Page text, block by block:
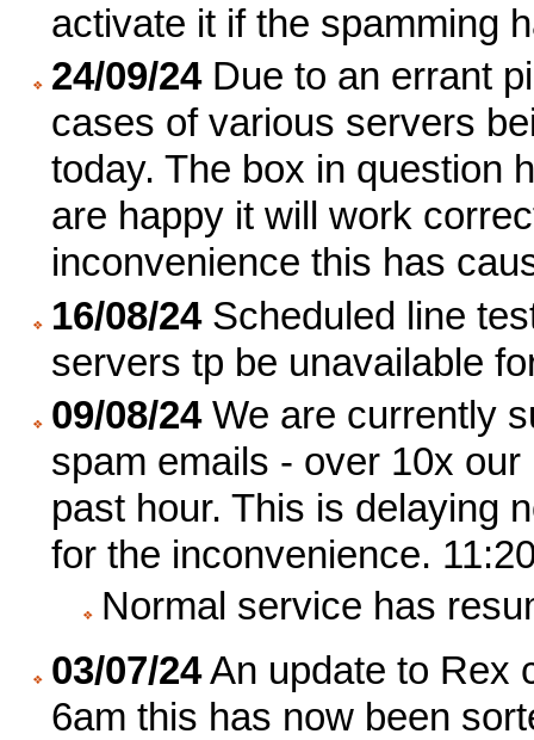
activate it if the spamming
24/09/24Due to an errant
cases of various servers
today. The box in question
are happy it will work
inconvenience this has
16/08/24Scheduled line
servers tp be unavailable
09/08/24We are currently
spam emails - over 10x
past hour. This is delaying
for the inconvenience.
Normal service has
03/07/24An update to Rex
6am this has now been